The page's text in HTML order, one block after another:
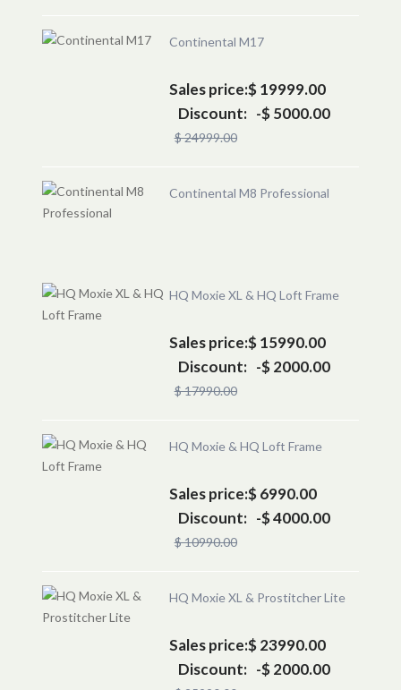
Continental M17
Sales price:$ 19999.00
Discount: -$ 5000.00
$ 24999.00
Continental M8 Professional
HQ Moxie XL & HQ Loft Frame
Sales price:$ 15990.00
Discount: -$ 2000.00
$ 17990.00
HQ Moxie & HQ Loft Frame
Sales price:$ 6990.00
Discount: -$ 4000.00
$ 10990.00
HQ Moxie XL & Prostitcher Lite
Sales price:$ 23990.00
Discount: -$ 2000.00